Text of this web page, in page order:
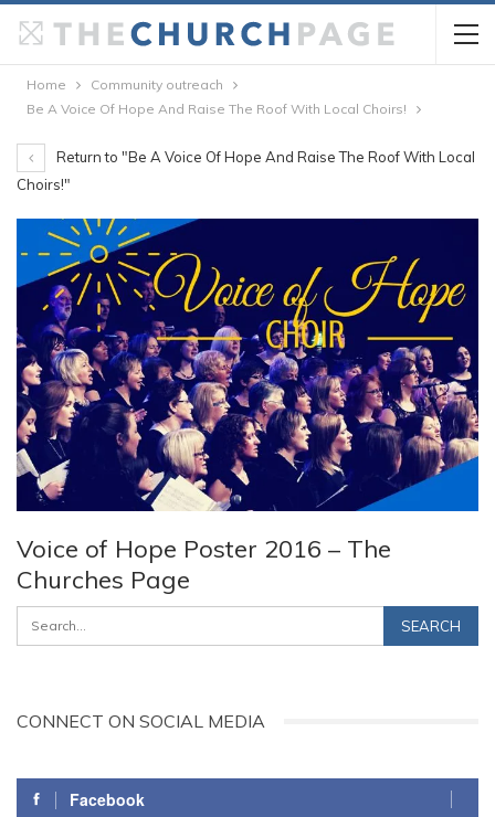
Home
Community outreach
Be A Voice Of Hope And Raise The Roof With Local Choirs!
Return to "Be A Voice Of Hope And Raise The Roof With Local
Choirs!"
Voice of Hope Poster 2016 – The
Churches Page
CONNECT ON SOCIAL MEDIA
Facebook